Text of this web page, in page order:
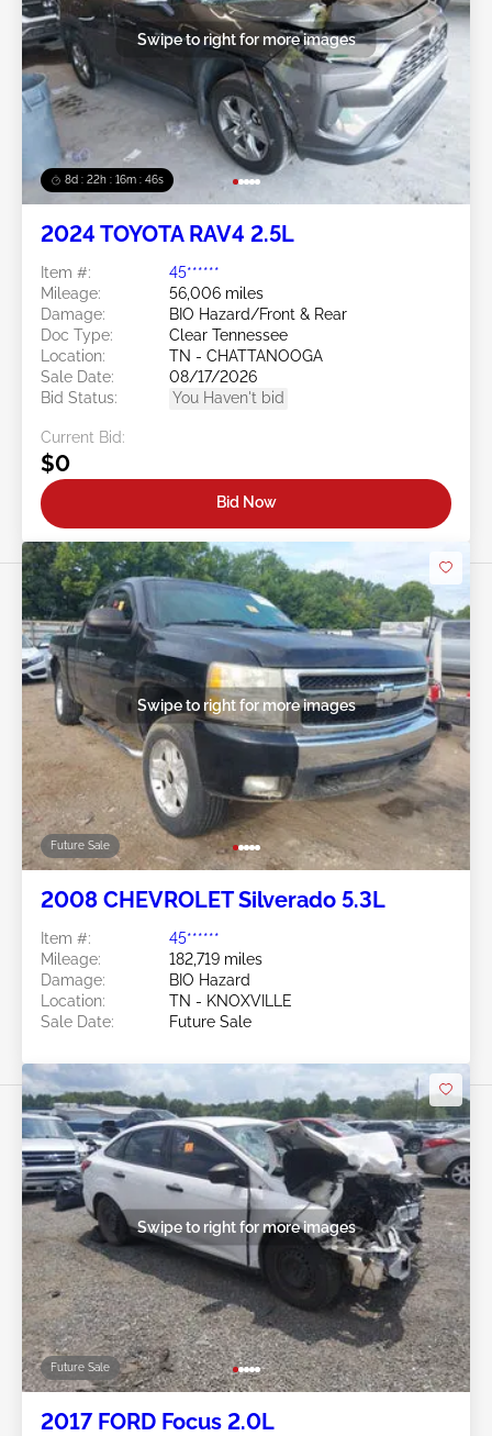
8d : 22h : 16m : 43s
Swipe to right for more images
2024 TOYOTA RAV4 2.5L
Item #:
45******
Mileage:
56,006 miles
Damage:
BIO Hazard/Front & Rear
Doc Type:
Clear Tennessee
Location:
TN - CHATTANOOGA
Sale Date:
08/17/2026
Bid Status:
You Haven't bid
Current Bid:
$0
Bid Now
Future Sale
Swipe to right for more images
2008 CHEVROLET Silverado 5.3L
Item #:
45******
Mileage:
182,719 miles
Damage:
BIO Hazard
Location:
TN - KNOXVILLE
Sale Date:
Future Sale
Future Sale
Swipe to right for more images
2017 FORD Focus 2.0L